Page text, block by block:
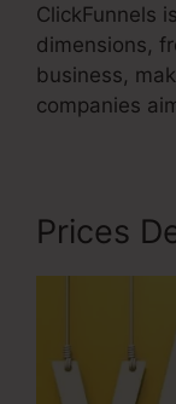
ClickFunnels
dimensions,
business,
companies
Prices